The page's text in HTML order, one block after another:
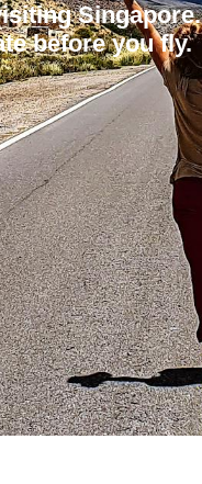
Singapore.
before you fly.